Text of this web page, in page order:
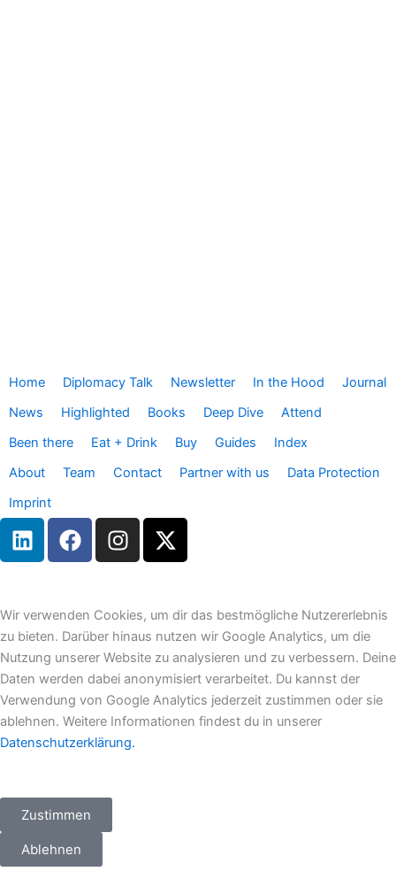
Home Diplomacy Talk Newsletter In the Hood
Journal
News
Highlighted Books Deep Dive
Attend
Been there
Eat + Drink Buy Guides
Index
About
Team Contact Partner with us
Data Protection
Imprint
L
i
e
d
i
n
F
a
b
o
o
k
I
n
a
g
r
a
m
X
-
i
t
t
e
r
Wir verwenden Cookies, um dir das bestmögliche Nutzererlebnis
zu bieten. Darüber hinaus nutzen wir Google Analytics, um die
Nutzung unserer Website zu analysieren und zu verbessern. Deine
Daten werden dabei anonymisiert verarbeitet. Du kannst der
Verwendung von Google Analytics jederzeit zustimmen oder sie
ablehnen. Weitere Informationen findest du in unserer
Datenschutzerklärung.
Zustimmen
Ablehnen